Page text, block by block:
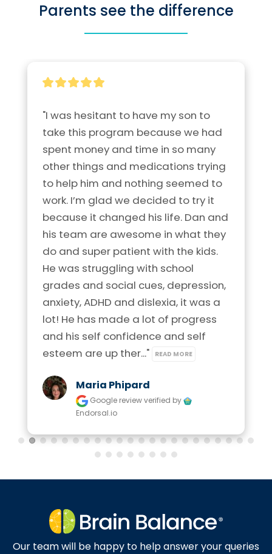
Parents see the difference
"I was hesitant to have my son to
take this program because we had
spent money and time in so many
other things and medications trying
to help him and nothing seemed to
work. I’m glad we decided to try it
because it changed his life. Dan and
his team are awesome in what they
do and super patient with the kids.
He was struggling with school
grades and social cues, depression,
anxiety, ADHD and dislexia, it was a
lot! He has made a lot of progress
and his self confidence and self
esteem are up ther..."
READ MORE
Maria Phipard
Google reviewverified by
Endorsal.io
Our team will be happy to help answer your queries